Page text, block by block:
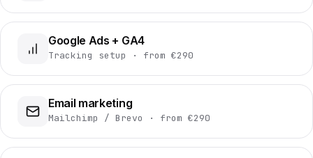
Google Ads + GA4
Tracking setup · from €290
Email marketing
Mailchimp / Brevo · from €290